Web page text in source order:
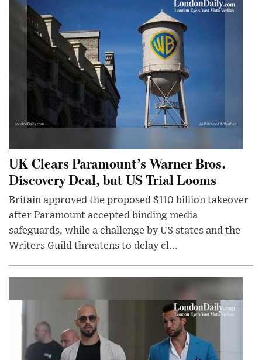
UK Clears Paramount’s Warner Bros.
Discovery Deal, but US Trial Looms
Britain approved the proposed $110 billion takeover
after Paramount accepted binding media
safeguards, while a challenge by US states and the
Writers Guild threatens to delay cl...